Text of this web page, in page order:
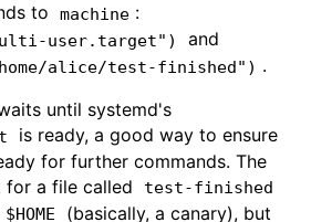
to
machine :
user.target") and
alice/test-finished") .
until systemd's
is ready, a good way to ensure
for further commands. The
for a file called
test-finished
$HOME
(basically, a canary), but